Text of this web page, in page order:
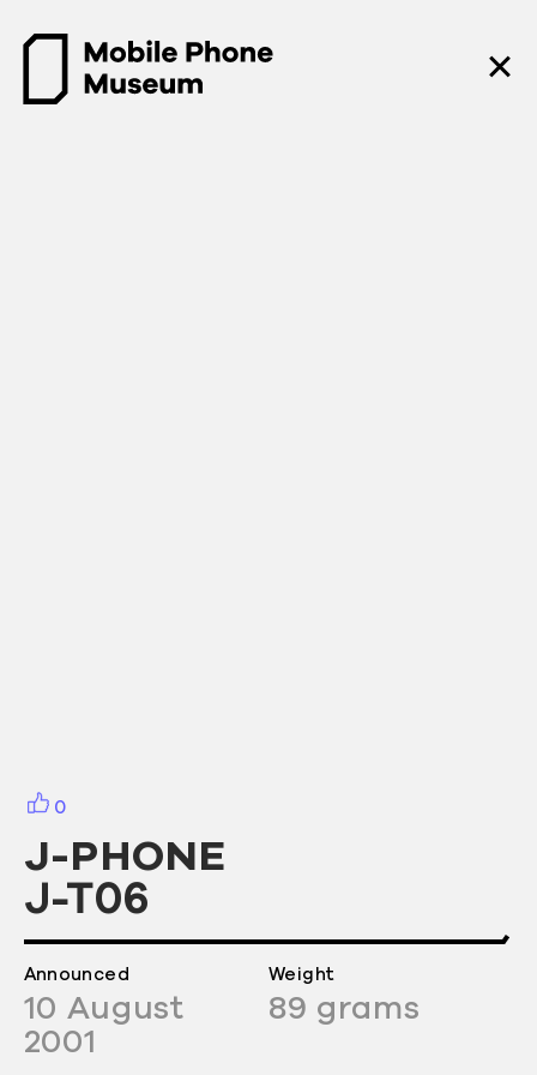
0
J-PHONE
J-T06
Announced
10 August
2001
Weight
89 grams